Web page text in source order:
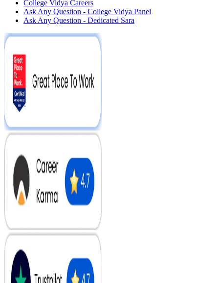
College Vidya Careers
Ask Any Question - College Vidya Panel
Ask Any Question - Dedicated Sara